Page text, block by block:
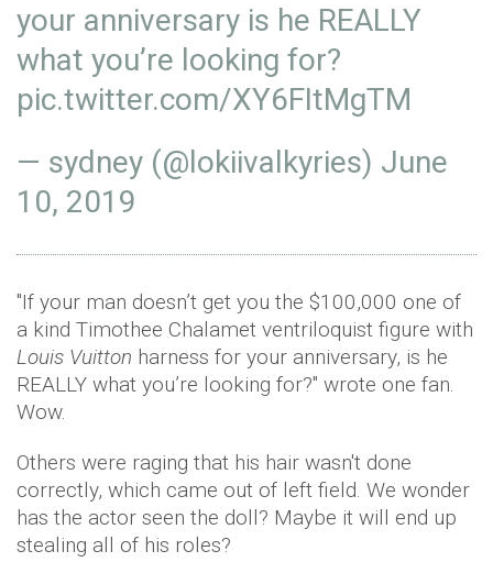
your anniversary is he REALLY
what you’re looking for?
pic.twitter.com/XY6FItMgTM
— sydney (@lokiivalkyries) June
10, 2019
"If your man doesn’t get you the $100,000 one of
a kind Timothee Chalamet ventriloquist figure with
Louis Vuitton harness for your anniversary, is he
REALLY what you’re looking for?" wrote one fan.
Wow.
Others were raging that his hair wasn't done
correctly, which came out of left field. We wonder
has the actor seen the doll? Maybe it will end up
stealing all of his roles?